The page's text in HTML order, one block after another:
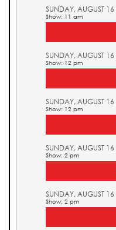
SUNDAY, AUGUST 16
Show: 11 am
SUNDAY, AUGUST 16
Show: 12 pm
SUNDAY, AUGUST 16
Show: 12 pm
SUNDAY, AUGUST 16
Show: 2 pm
SUNDAY, AUGUST 16
Show: 2 pm